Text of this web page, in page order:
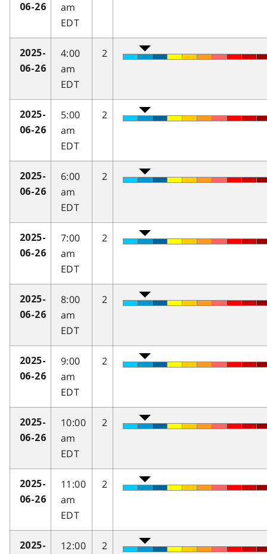
06-26
am
EDT
2025-
06-26
4:00
am
EDT
2
2025-
06-26
5:00
am
EDT
2
2025-
06-26
6:00
am
EDT
2
2025-
06-26
7:00
am
EDT
2
2025-
06-26
8:00
am
EDT
2
2025-
06-26
9:00
am
EDT
2
2025-
06-26
10:00
am
EDT
2
2025-
06-26
11:00
am
EDT
2
2025-
12:00
2